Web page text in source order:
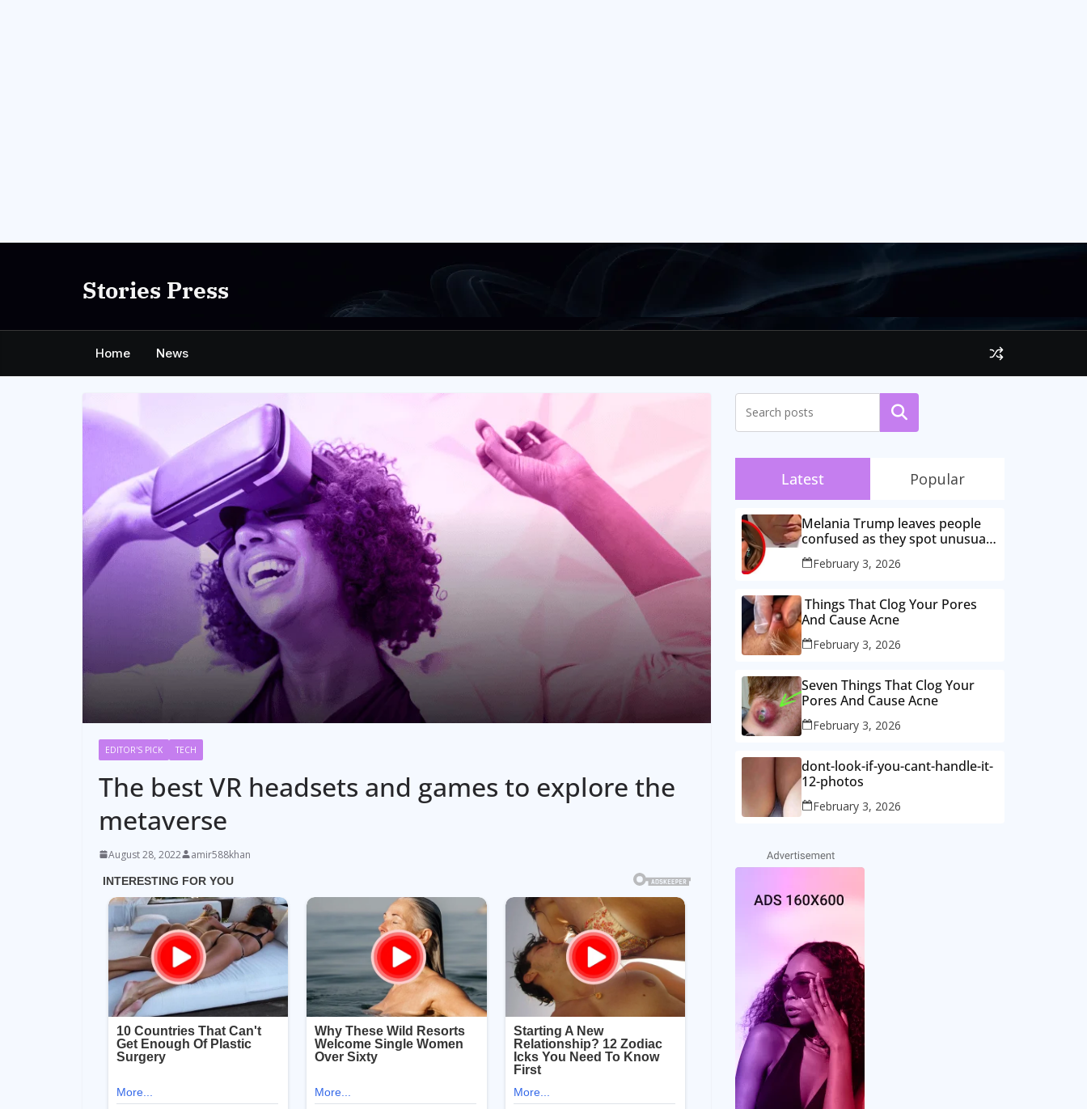
Stories Press
Home News
EDITOR'S PICK TECH
The best VR headsets and games to explore the
metaverse
August 28, 2022 amir588khan
Search
Latest Popular
Melania Trump leaves people
confused as they spot unusual
behaviour during husband’s
congress speech
February 3, 2026
Things That Clog Your Pores
And Cause Acne
February 3, 2026
Seven Things That Clog Your
Pores And Cause Acne
February 3, 2026
dont-look-if-you-cant-handle-it-
12-photos
February 3, 2026